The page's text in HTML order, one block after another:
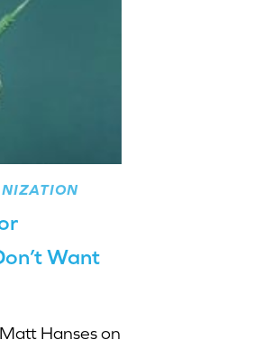
Want
Hanses on